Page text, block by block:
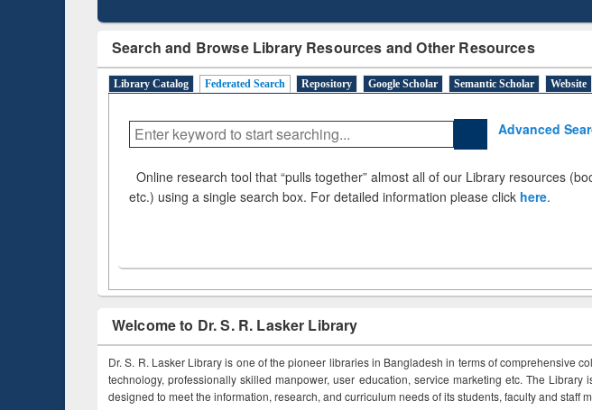
Search and Browse Library Resources and Other Resources
Library Catalog Federated Search Repository Google Scholar Semantic Scholar Website
Advanced
Online research tool that “pulls together” almost all of our Library resources
etc.) using a single search box. For detailed information please click here.
Welcome to Dr. S. R. Lasker Library
Dr. S. R. Lasker Library is one of the pioneer libraries in Bangladesh in terms of comprehensive
technology, professionally skilled manpower, user education, service marketing etc. The Library
designed to meet the information, research, and curriculum needs of its students, faculty and staff